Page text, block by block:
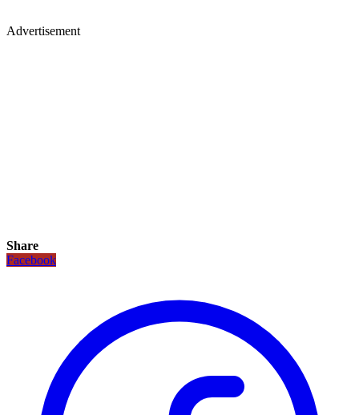
Advertisement
Share
Facebook